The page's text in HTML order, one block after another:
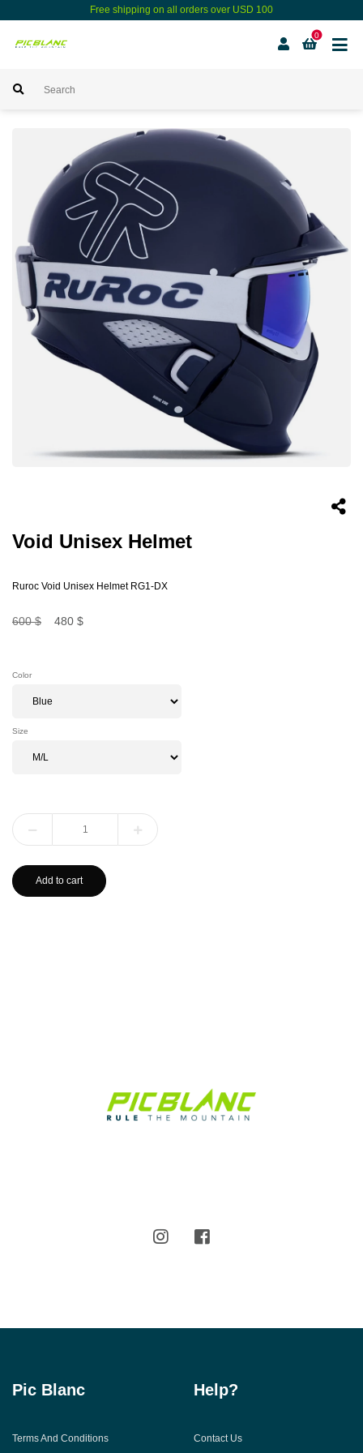
Free shipping on all orders over USD 100
0
Void Unisex Helmet
Ruroc Void Unisex Helmet RG1-DX
600 $ 480 $
Color
Size
Add to cart
Pic Blanc
Terms And Conditions
Help?
Contact Us